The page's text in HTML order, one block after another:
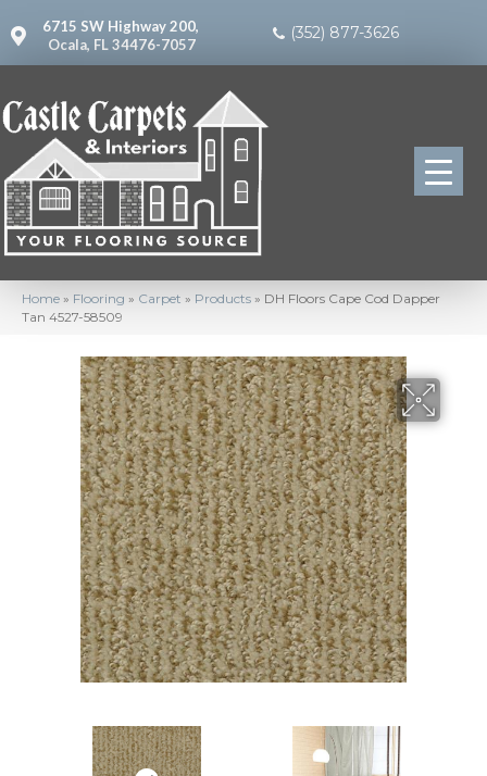
6715 SW Highway 200,
Ocala, FL 34476-7057
(352) 877-3626
Home » Flooring » Carpet » Products » DH Floors Cape Cod Dapper
Tan 4527-58509